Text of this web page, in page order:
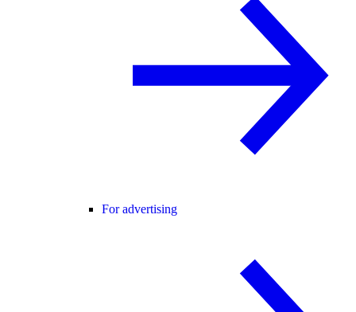
For advertising